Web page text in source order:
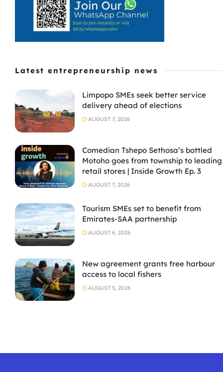
Latest entrepreneurship news
Limpopo SMEs seek better service
delivery ahead of elections
AUGUST 7, 2026
Comedian Tshepo Sethosa’s bottled
Motoho goes from township to leading
retail stores | Inside Growth Ep. 3
AUGUST 7, 2026
Tourism SMEs set to benefit from
Emirates-SAA partnership
AUGUST 6, 2026
New agreement grants free harbour
access to local fishers
AUGUST 5, 2026